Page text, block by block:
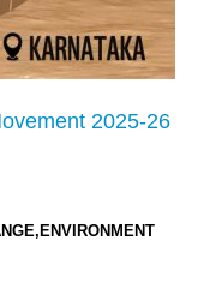
2025-26